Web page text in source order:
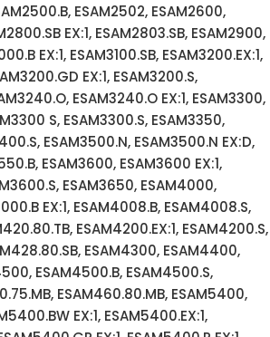
ESAM2502, ESAM2600,
EX:1, ESAM2803.SB, ESAM2900,
EX:1, ESAM3100.SB, ESAM3200.EX:1,
EX:1, ESAM3200.S,
ESAM3240.O EX:1, ESAM3300,
S, ESAM3300.S, ESAM3350,
ESAM3500.N, ESAM3500.N EX:D,
ESAM3600, ESAM3600 EX:1,
ESAM3650, ESAM4000,
EX:1, ESAM4008.B, ESAM4008.S,
ESAM4200.EX:1, ESAM4200.S,
ESAM4300, ESAM4400,
ESAM4500.B, ESAM4500.S,
ESAM460.80.MB, ESAM5400,
EX:1, ESAM5400.EX:1,